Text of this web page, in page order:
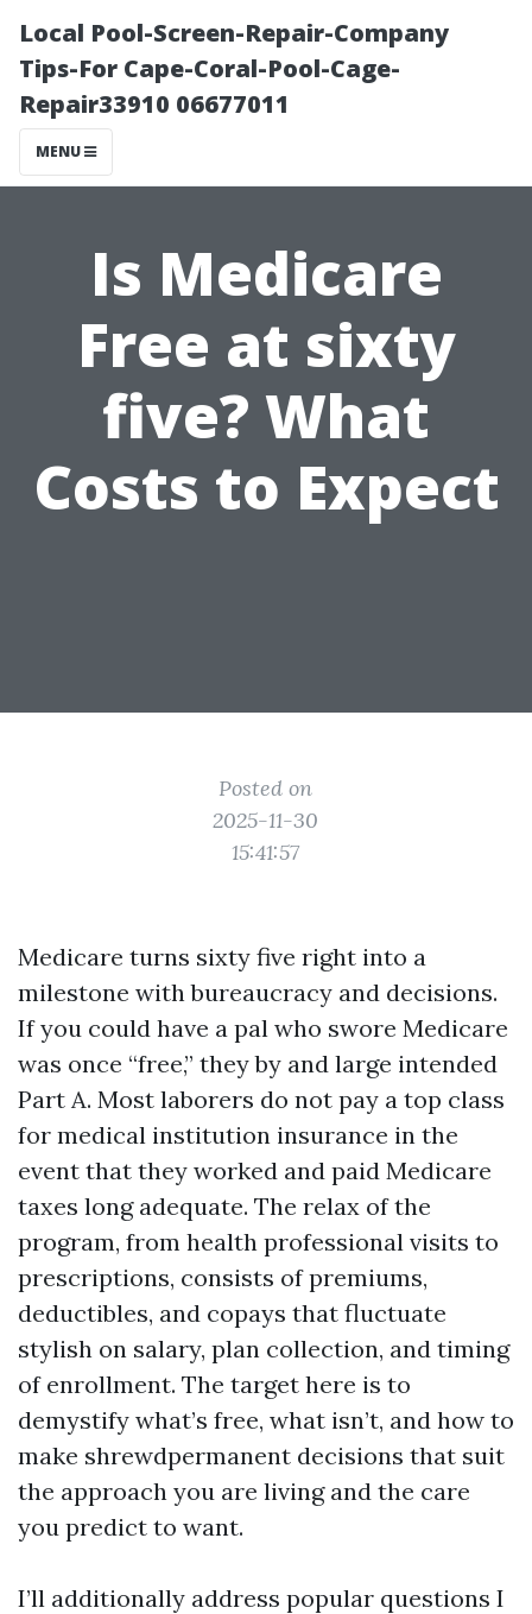
Local Pool-Screen-Repair-Company
Tips-For Cape-Coral-Pool-Cage-
Repair33910 06677011
MENU
Is Medicare
Free at sixty
five? What
Costs to Expect
Posted on
2025-11-30
15:41:57
Medicare turns sixty five right into a
milestone with bureaucracy and decisions.
If you could have a pal who swore Medicare
was once “free,” they by and large intended
Part A. Most laborers do not pay a top class
for medical institution insurance in the
event that they worked and paid Medicare
taxes long adequate. The relax of the
program, from health professional visits to
prescriptions, consists of premiums,
deductibles, and copays that fluctuate
stylish on salary, plan collection, and timing
of enrollment. The target here is to
demystify what’s free, what isn’t, and how to
make shrewdpermanent decisions that suit
the approach you are living and the care
you predict to want.
I’ll additionally address popular questions I